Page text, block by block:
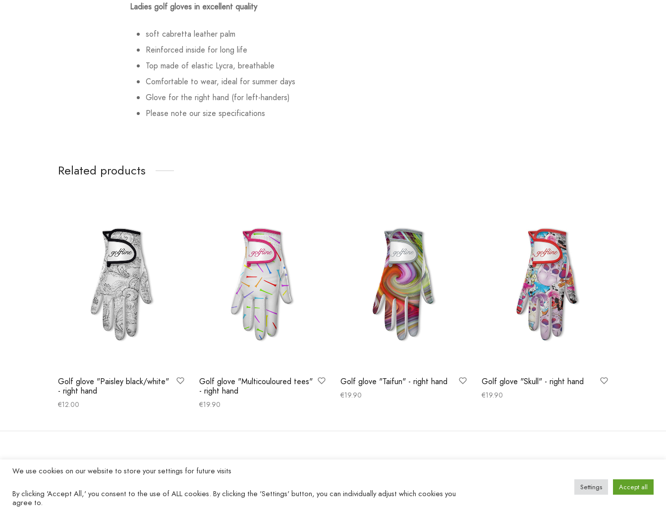
Ladies golf gloves in excellent quality
soft cabretta leather palm
Reinforced inside for long life
Top made of elastic Lycra, breathable
Comfortable to wear, ideal for summer days
Glove for the right hand (for left-handers)
Please note our size specifications
Related products
Golf glove "Paisley black/white"
- right hand
€12.00
Golf glove "Multicouloured tees"
- right hand
€19.90
Golf glove "Taifun" - right hand
€19.90
Golf glove "Skull" - right hand
€19.90
COMPANY
Contact
Privacy policy
We use cookies on our website to store your settings for future visits
By clicking 'Accept All,' you consent to the use of ALL cookies. By clicking the 'Settings' button, you can individually adjust which cookies you
agree to.
Settings Accept all